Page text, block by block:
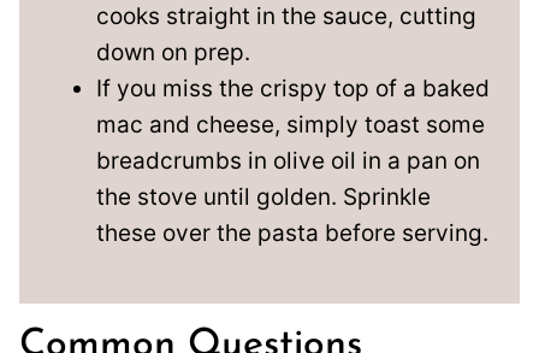
cooks straight in the sauce, cutting
down on prep.
If you miss the crispy top of a baked
mac and cheese, simply toast some
breadcrumbs in olive oil in a pan on
the stove until golden. Sprinkle
these over the pasta before serving.